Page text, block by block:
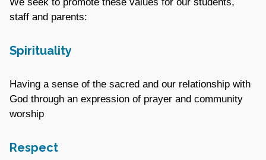
staff and parents:
Spirituality
Having a sense of the sacred and our relationship with
God through an expression of prayer and community
worship
Respect